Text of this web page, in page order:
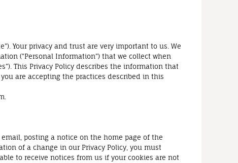
Your privacy and trust are very important to us. We
("Personal Information") that we collect when
This Privacy Policy describes the information that
are accepting the practices described in this
posting a notice on the home page of the
of a change in our Privacy Policy, you must
to receive notices from us if your cookies are not